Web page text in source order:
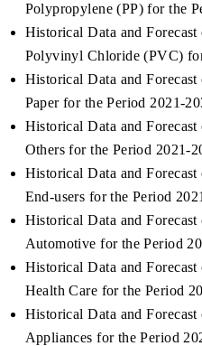
Polypropylene (PP) for the
Historical Data and
Polyvinyl Chloride (PVC)
Historical Data and
Paper for the Period 2021-
Historical Data and
Others for the Period 2021-
Historical Data and
End-users for the Period
Historical Data and
Automotive for the Period
Historical Data and
Health Care for the Period
Historical Data and
Appliances for the Period